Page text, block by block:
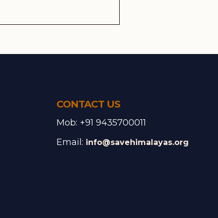
CONTACT US
Mob: +91 9435700011
Email: info@savehimalayas.org